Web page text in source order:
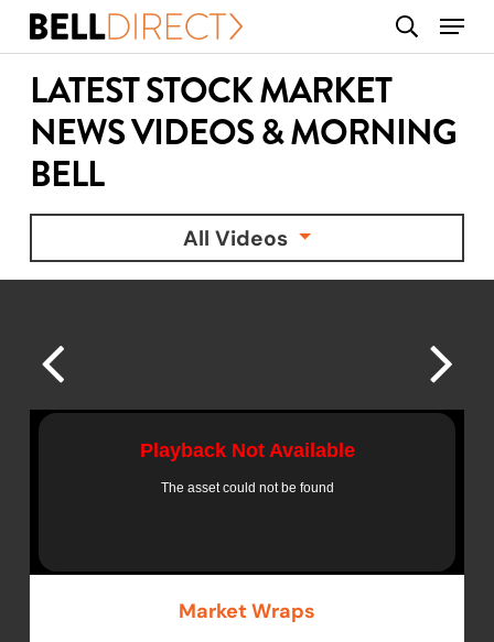
Skip
content
search
Menu
LATEST STOCK MARKET
NEWS VIDEOS & MORNING
BELL
All Videos
Market Wraps